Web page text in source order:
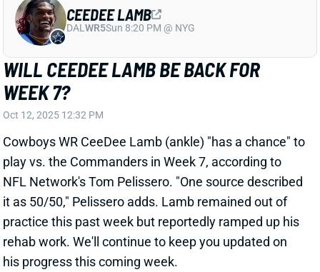
Oct 12, 2025 12:32 PM
Cowboys WR CeeDee Lamb (ankle) "has a chance" to
play vs. the Commanders in Week 7, according to
NFL Network's Tom Pelissero. "One source described
it as 50/50," Pelissero adds. Lamb remained out of
practice this past week but reportedly ramped up his
rehab work. We'll continue to keep you updated on
his progress this coming week.
View All Shark Bites
Share
TYLER BADIE
DENRB111Mon 8:15 PM @ KC